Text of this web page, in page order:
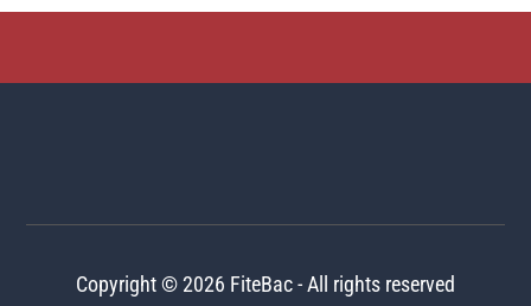
Copyright © 2026 FiteBac - All rights reserved